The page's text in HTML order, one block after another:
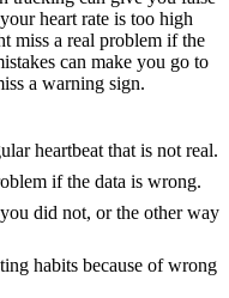
heart rate is too high
miss a real problem if the
can make you go to
a warning sign.
heartbeat that is not real.
if the data is wrong.
did not, or the other way
habits because of wrong